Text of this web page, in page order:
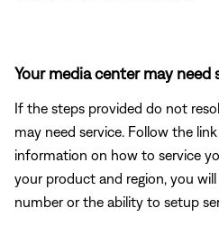
Your media center may need
If the steps provided do not
may need service. Follow the
information on how to service
your product and region, you
number or the ability to setup